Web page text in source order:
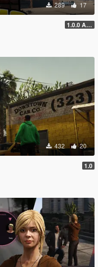
289 17
1.0.0 Alpha
432 20
1.0